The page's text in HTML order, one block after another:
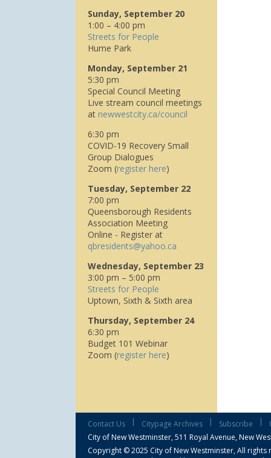
Sunday, September 20
1:00 – 4:00 pm
Streets for People
Hume Park
Monday, September 21
5:30 pm
Special Council Meeting
Live stream council meetings
at newwestcity.ca/council
6:30 pm
COVID-19 Recovery Small
Group Dialogues
Zoom (register here)
Tuesday, September 22
7:00 pm
Queensborough Residents
Association Meeting
Online - Register at
qbresidents@yahoo.ca
Wednesday, September 23
3:00 pm – 5:00 pm
Streets for People
Uptown, Sixth & Sixth area
Thursday, September 24
6:30 pm
Budget 101 Webinar
Zoom (register here)
Contact Us | Citypage Archives | Subscribe |
City of New Westminster,511 Royal Avenue, New
Copyright © 2025 City of New Westminster, All rights